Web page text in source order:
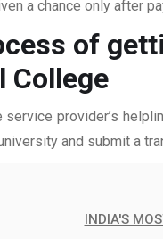
a chance only after
of
College
service provider’s
and submit a
INDIA'S